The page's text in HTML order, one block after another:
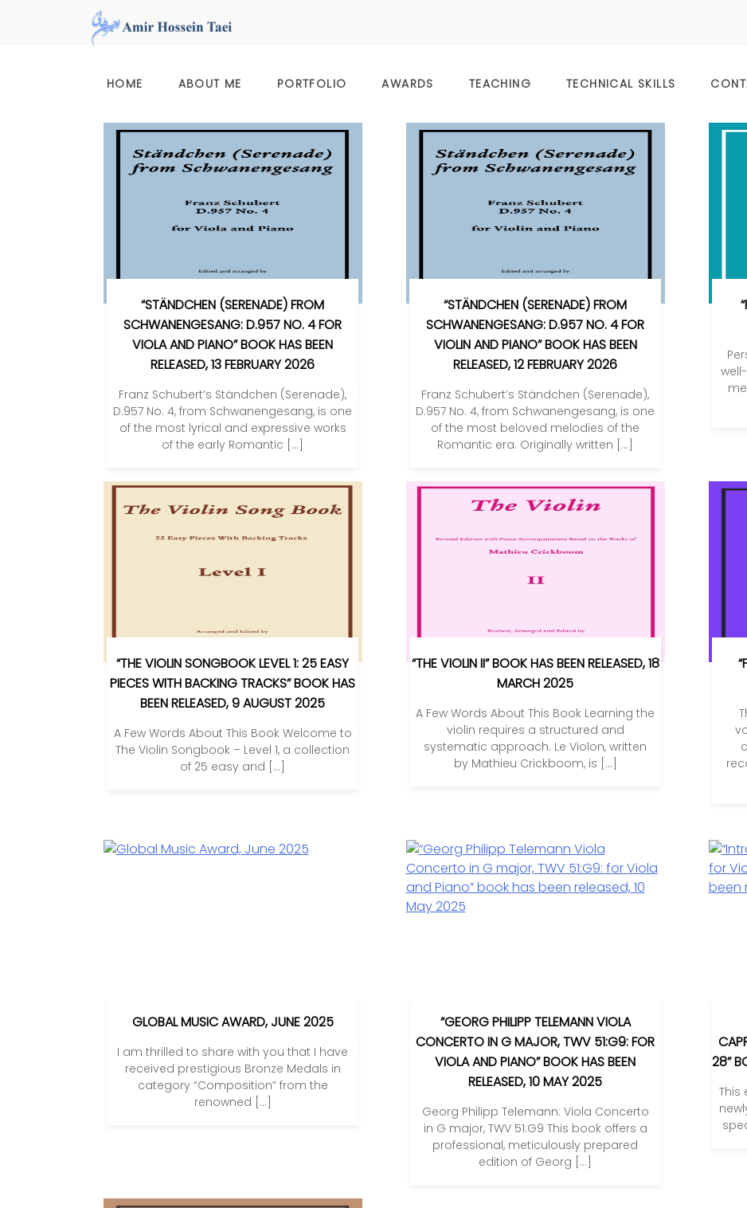
HOME ABOUT ME PORTFOLIO AWARDS TEACHING TECHNICAL SKILLS
“STÄNDCHEN (SERENADE) FROM
SCHWANENGESANG: D.957 NO. 4 FOR
VIOLA AND PIANO” BOOK HAS BEEN
RELEASED, 13 FEBRUARY 2026
Franz Schubert’s Ständchen (Serenade),
D.957 No. 4, from Schwanengesang, is one
of the most lyrical and expressive works
of the early Romantic […]
“STÄNDCHEN (SERENADE) FROM
SCHWANENGESANG: D.957 NO. 4 FOR
VIOLIN AND PIANO” BOOK HAS BEEN
RELEASED, 12 FEBRUARY 2026
Franz Schubert’s Ständchen (Serenade),
D.957 No. 4, from Schwanengesang, is one
of the most beloved melodies of the
Romantic era. Originally written […]
“THE VIOLIN SONGBOOK LEVEL 1: 25 EASY
PIECES WITH BACKING TRACKS” BOOK HAS
BEEN RELEASED, 9 AUGUST 2025
A Few Words About This Book Welcome to
The Violin Songbook – Level 1, a collection
of 25 easy and […]
“THE VIOLIN II” BOOK HAS BEEN RELEASED, 18
MARCH 2025
A Few Words About This Book Learning the
violin requires a structured and
systematic approach. Le Violon, written
by Mathieu Crickboom, is […]
GLOBAL MUSIC AWARD, JUNE 2025
I am thrilled to share with you that I have
received prestigious Bronze Medals in
category “Composition” from the
renowned […]
“GEORG PHILIPP TELEMANN VIOLA
CONCERTO IN G MAJOR, TWV 51:G9: FOR
VIOLA AND PIANO” BOOK HAS BEEN
RELEASED, 10 MAY 2025
Georg Philipp Telemann: Viola Concerto
in G major, TWV 51:G9 This book offers a
professional, meticulously prepared
edition of Georg […]
28”
This